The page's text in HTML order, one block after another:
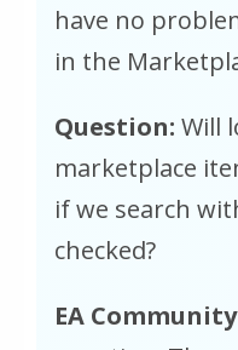
have no
in the
Question: Will
marketplace
if we search
checked?
EA